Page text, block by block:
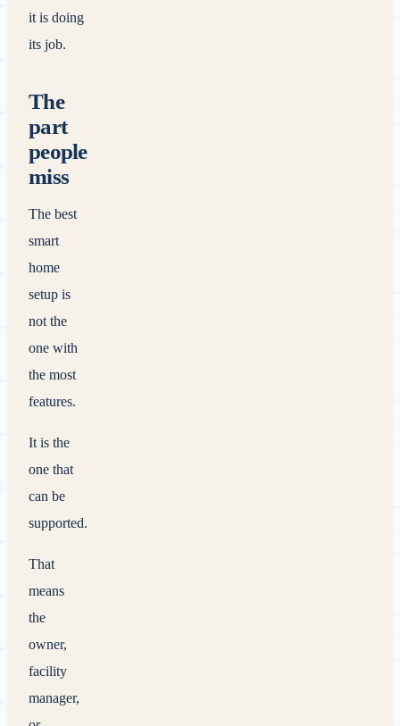
it is doing
its job.
The
part
people
miss
The best
smart
home
setup is
not the
one with
the most
features.
It is the
one that
can be
supported.
That
means
the
owner,
facility
manager,